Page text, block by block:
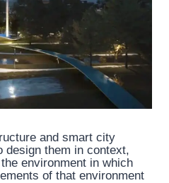
and smart city
design them in context,
environment in which
of that environment